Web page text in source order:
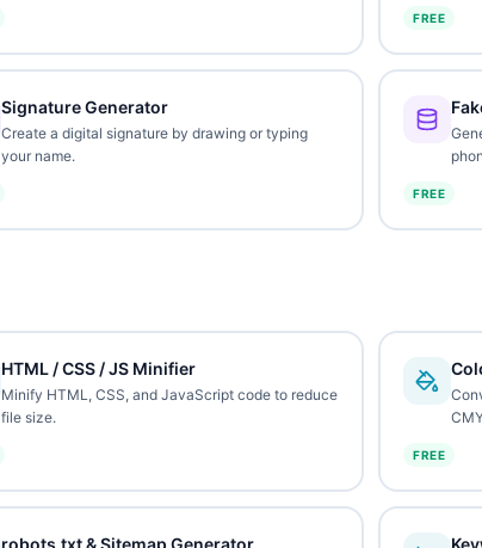
FREE
Signature Generator
Create a digital signature by drawing or typing
your name.
FREE
HTML / CSS / JS Minifier
Minify HTML, CSS, and JavaScript code to reduce
file size.
FREE
robots.txt & Sitemap Generator